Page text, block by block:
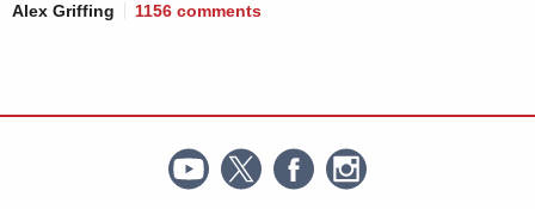
Alex Griffing 1156 comments